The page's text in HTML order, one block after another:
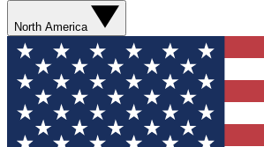
North America